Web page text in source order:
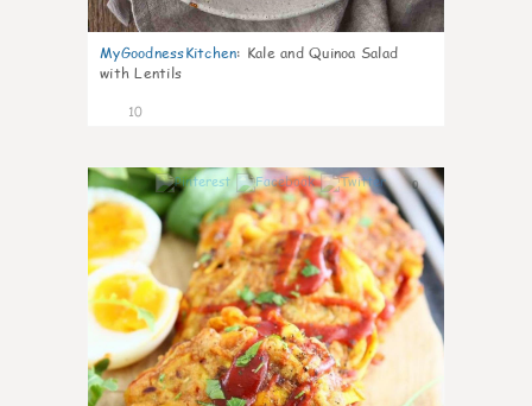
MyGoodnessKitchen: Kale and Quinoa Salad
with Lentils
10
0